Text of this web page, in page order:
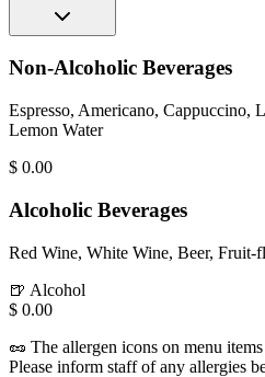
Non-Alcoholic Beverages
Espresso, Americano, Cappuccino,
Lemon Water
$ 0.00
Alcoholic Beverages
Red Wine, White Wine, Beer, Fruit-
🍺 Alcohol
$ 0.00
🥜 The allergen icons on menu
Please inform staff of any allergies